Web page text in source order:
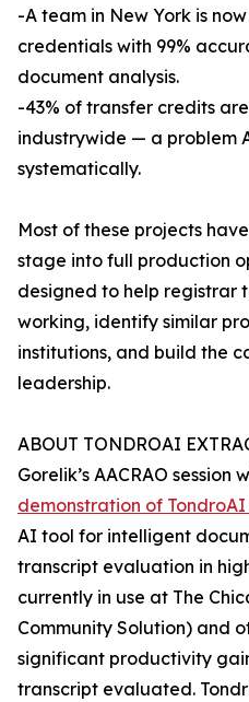
-A team in New York is
credentials with 99%
document analysis.
-43% of transfer credits
industrywide — a problem
systematically.
Most of these projects
stage into full production
designed to help registrar
working, identify similar
institutions, and build the
leadership.
ABOUT TONDROAI
Gorelik’s AACRAO session
demonstration of
AI tool for intelligent
transcript evaluation in
currently in use at The
Community Solution) and
significant productivity
transcript evaluated.